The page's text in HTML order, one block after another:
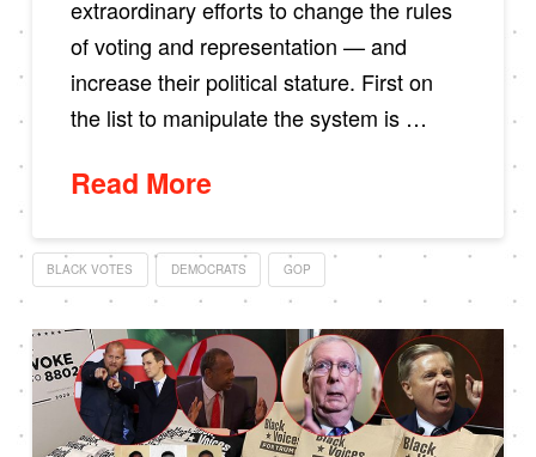
extraordinary efforts to change the rules
of voting and representation — and
increase their political stature. First on
the list to manipulate the system is …
Read More
BLACK VOTES DEMOCRATS GOP